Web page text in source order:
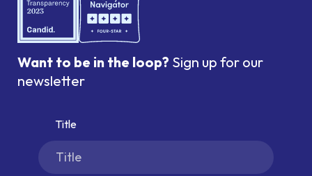
Want to be in the loop? Sign up for our
newsletter
Title